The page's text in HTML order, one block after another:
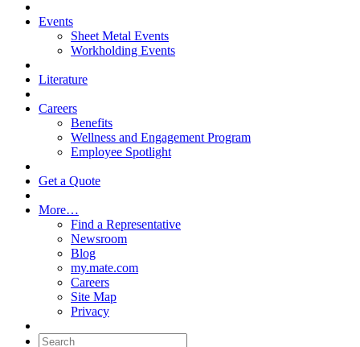
Events
Sheet Metal Events
Workholding Events
Literature
Careers
Benefits
Wellness and Engagement Program
Employee Spotlight
Get a Quote
More…
Find a Representative
Newsroom
Blog
my.mate.com
Careers
Site Map
Privacy
Search: